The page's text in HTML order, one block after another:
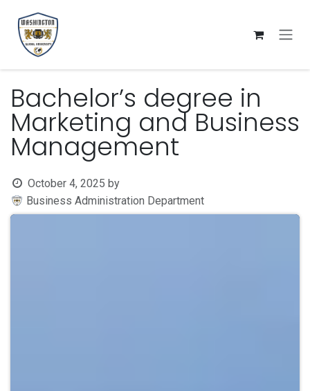
Bachelor’s degree in
Marketing and Business
Management
October 4, 2025 by
Business Administration Department